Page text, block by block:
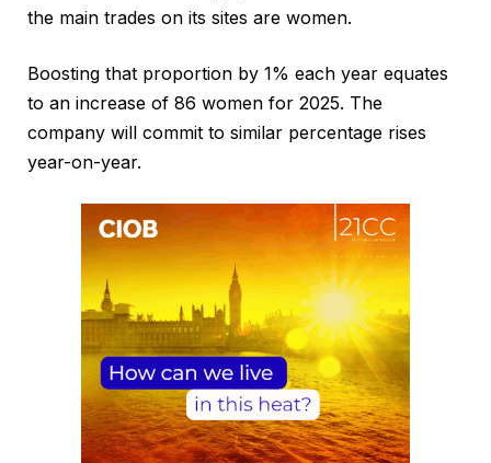
the main trades on its sites are women.
Boosting that proportion by 1% each year equates
to an increase of 86 women for 2025. The
company will commit to similar percentage rises
year-on-year.